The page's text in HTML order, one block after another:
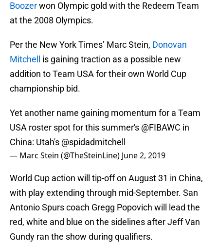
Boozerwon Olympic gold with the Redeem Team
at the 2008 Olympics.
Per the New York Times’ Marc Stein, Donovan
Mitchell
is gaining traction as a possible new
addition to Team USA for their own World Cup
championship bid.
Yet another name gaining momentum for a Team
USA roster spot for this summer's @FIBAWC in
China: Utah's @spidadmitchell
— Marc Stein (@TheSteinLine) June 2, 2019
World Cup action will tip-off on August 31 in China,
with play extending through mid-September. San
Antonio Spurs coach Gregg Popovich will lead the
red, white and blue on the sidelines after Jeff Van
Gundy ran the show during qualifiers.